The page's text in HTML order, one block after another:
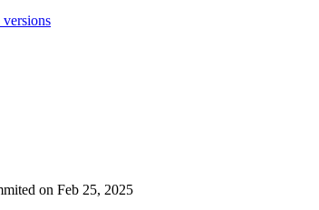
versions
on Feb 25, 2025